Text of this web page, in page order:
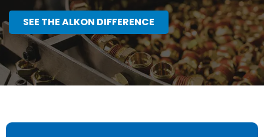
SEE THE ALKON DIFFERENCE